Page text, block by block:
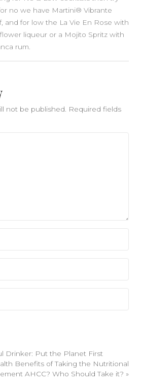
no we have Martini® Vibrante
and for low the La Vie En Rose with
liqueur or a Mojito Spritz with
rum.
not be published.
Required fields
Drinker: Put the Planet First
Benefits of Taking the Nutritional
AHCC? Who Should Take it? »